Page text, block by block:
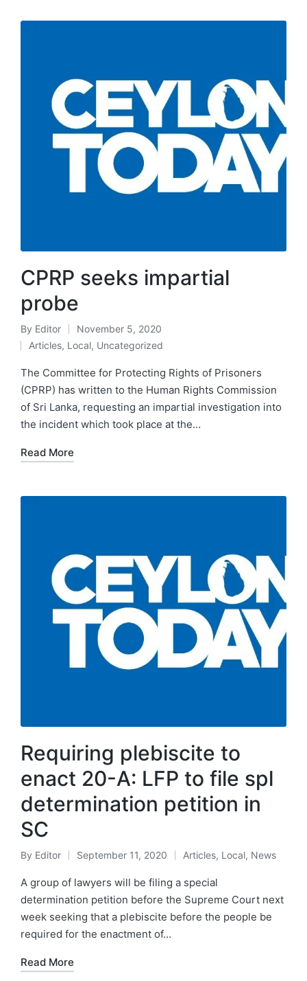
CPRP seeks impartial
probe
By Editor
November 5, 2020
Articles, Local, Uncategorized
The Committee for Protecting Rights of Prisoners
(CPRP) has written to the Human Rights Commission
of Sri Lanka, requesting an impartial investigation into
the incident which took place at the…
Read More
Requiring plebiscite to
enact 20-A: LFP to file spl
determination petition in
SC
By Editor September 11, 2020 Articles, Local, News
A group of lawyers will be filing a special
determination petition before the Supreme Court next
week seeking that a plebiscite before the people be
required for the enactment of…
Read More